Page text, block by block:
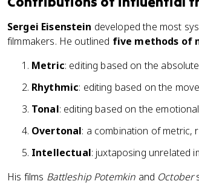
Sergei Eisenstein developed the most
filmmakers. He outlined five methods of
Metric: editing based on the
Rhythmic: editing based on the
Tonal: editing based on the
Overtonal: a combination of metric,
Intellectual: juxtaposing unrelated
His films Battleship Potemkin and October